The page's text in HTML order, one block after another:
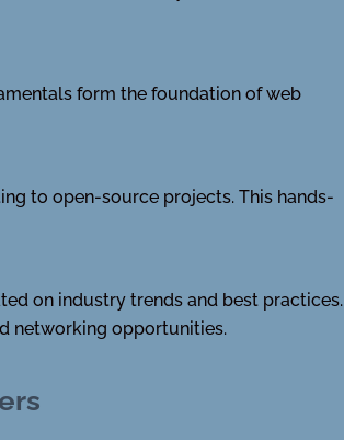
form the foundation of web
to open-source projects. This hands-
on industry trends and best practices.
networking opportunities.